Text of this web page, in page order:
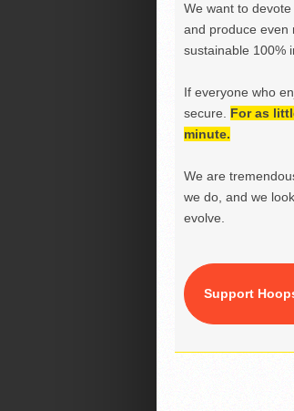
We want to
and produce even
sustainable 100%
If everyone who
secure. For as
minute.
We are
we do, and we
evolve.
Support